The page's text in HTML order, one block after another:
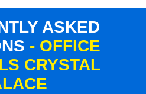
ASKED
- OFFICE
CRYSTAL